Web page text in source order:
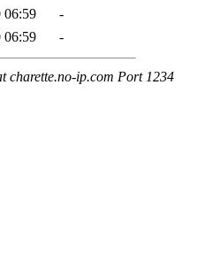
06:59
-
06:59 -
charette.no-ip.com Port 1234